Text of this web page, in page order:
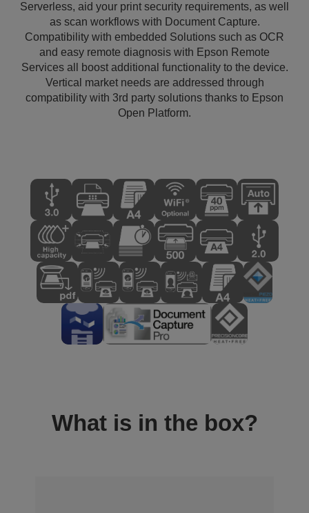
Serverless, aid your print security requirements, as well
as scan workflows with Document Capture.
Compatibility with embedded Solutions such as OCR
and easy remote diagnosis with Epson Remote
Services all boost additional functionality to the device.
Vertical market needs are addressed through
compatibility with 3rd party solutions thanks to Epson
Open Platform.
What is in the box?